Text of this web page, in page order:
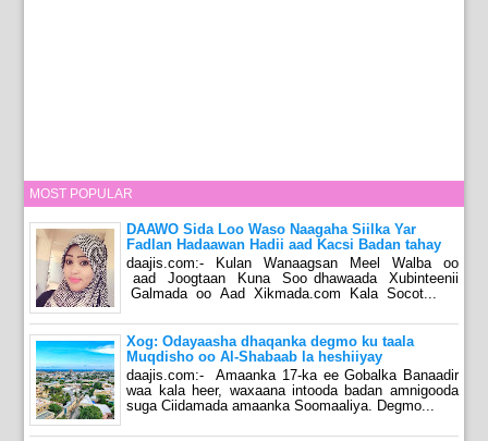
MOST POPULAR
DAAWO Sida Loo Waso Naagaha Siilka Yar
Fadlan Hadaawan Hadii aad Kacsi Badan tahay
daajis.com:- Kulan Wanaagsan Meel Walba oo
aad Joogtaan Kuna Soo dhawaada Xubinteenii
Galmada oo Aad Xikmada.com Kala Socot...
Xog: Odayaasha dhaqanka degmo ku taala
Muqdisho oo Al-Shabaab la heshiiyay
daajis.com:- Amaanka 17-ka ee Gobalka Banaadir
waa kala heer, waxaana intooda badan amnigooda
suga Ciidamada amaanka Soomaaliya. Degmo...